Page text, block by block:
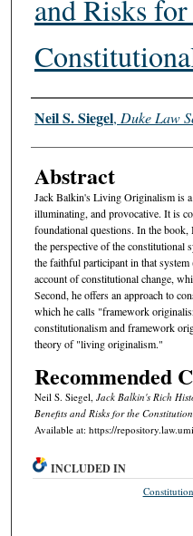
and Risks
Authors
Neil S. Siegel, Duke Law
Abstract
Jack Balkin's Living Originalism is
illuminating, and provocative. It is
foundational questions. In the
the perspective of the constitutional
the faithful participant in that
account of constitutional change,
Second, he offers an approach to
which he calls "framework
constitutionalism and framework
theory of "living originalism."
Recommended
Neil S. Siegel, Jack Balkin's Rich
Benefits and Risks for the
Available at: https://
INCLUDED IN